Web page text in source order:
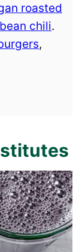
roasted
chili.
,